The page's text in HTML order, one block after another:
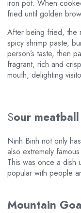
iron pot. When
fried until golden
After being fried, the
spicy shrimp paste,
person’s taste, then
fragrant, rich and
mouth, delighting
Sour
Ninh Binh not only
also extremely
This was once a dish
popular with people
Mountain